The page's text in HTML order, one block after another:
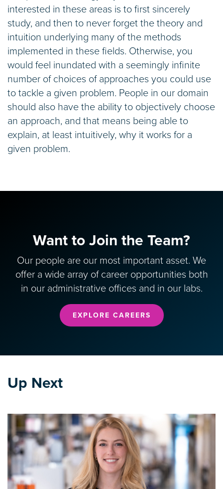
interested in these areas is to first sincerely
study, and then to never forget the theory and
intuition underlying many of the methods
implemented in these fields. Otherwise, you
would feel inundated with a seemingly infinite
number of choices of approaches you could use
to tackle a given problem. People in our domain
should also have the ability to objectively choose
an approach, and that means being able to
explain, at least intuitively, why it works for a
given problem.
Want to Join the Team?
Our people are our most important asset. We
offer a wide array of career opportunities both
in our administrative offices and in our labs.
EXPLORE CAREERS
Up Next